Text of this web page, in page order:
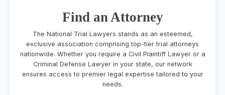
Find an Attorney
The National Trial Lawyers stands as an esteemed,
exclusive association comprising top-tier trial attorneys
nationwide. Whether you require a Civil Plaintiff Lawyer or a
Criminal Defense Lawyer in your state, our network
ensures access to premier legal expertise tailored to your
needs.